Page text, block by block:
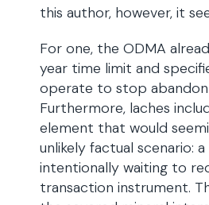
this author, however, it
For one, the ODMA
year time limit and
operate to stop
Furthermore, laches
element that would
unlikely factual scenario:
intentionally waiting to
transaction instrument.